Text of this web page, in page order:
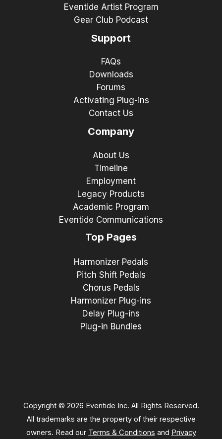
Eventide Artist Program
Gear Club Podcast
Support
FAQs
Downloads
Forums
Activating Plug-ins
Contact Us
Company
About Us
Timeline
Employment
Legacy Products
Academic Program
Eventide Communications
Top Pages
Harmonizer Pedals
Pitch Shift Pedals
Chorus Pedals
Harmonizer Plug-ins
Delay Plug-ins
Plug-in Bundles
Copyright © 2026 Eventide Inc. All Rights Reserved.
All trademarks are the property of their respective
owners. Read our Terms & Conditions and Privacy